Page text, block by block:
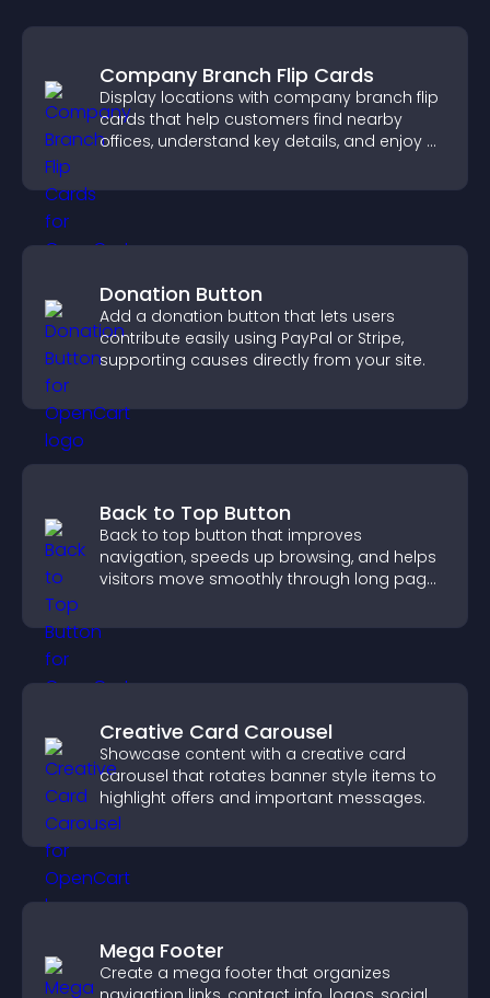
Company Branch Flip Cards
Display locations with company branch flip
cards that help customers find nearby
offices, understand key details, and enjoy a
Donation Button
Add a donation button that lets users
contribute easily using PayPal or Stripe,
supporting causes directly from your site.
Back to Top Button
Back to top button that improves
navigation, speeds up browsing, and helps
visitors move smoothly through long pages
Creative Card Carousel
Showcase content with a creative card
carousel that rotates banner style items to
highlight offers and important messages.
Mega Footer
Create a mega footer that organizes